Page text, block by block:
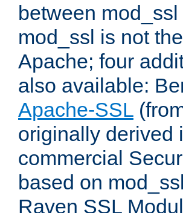
between
mod_ssl is not
Apache; four
also available:
Apache-SSL
originally derived
commercial
based on
Raven SSL